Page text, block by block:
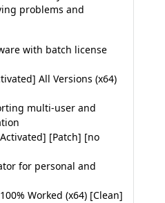
problems and
with batch license
All Versions (x64)
multi-user and
[Patch] [no
for personal and
Worked (x64) [Clean]